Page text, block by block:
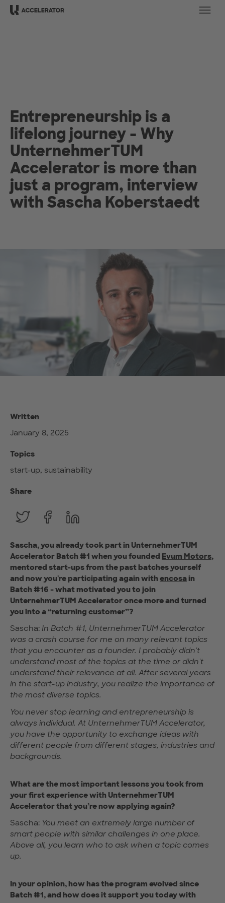
Entrepreneurship is a
lifelong journey - Why
UnternehmerTUM
Accelerator is more than
just a program, interview
with Sascha Koberstaedt
Written
January 8, 2025
Topics
start-up, sustainability
Share
Sascha, you already took part in UnternehmerTUM
Accelerator Batch #1 when you founded Evum Motors,
mentored start-ups from the past batches yourself
and now you're participating again with encosain
Batch #16 - what motivated you to join
UnternehmerTUM Accelerator once more and turned
you into a “returning customer”?
Sascha: In Batch #1, UnternehmerTUM Accelerator
was a crash course for me on many relevant topics
that you encounter as a founder. I probably didn't
understand most of the topics at the time or didn't
understand their relevance at all. After several years
in the start-up industry, you realize the importance of
the most diverse topics.
You never stop learning and entrepreneurship is
always individual. At UnternehmerTUM Accelerator,
you have the opportunity to exchange ideas with
different people from different stages, industries and
backgrounds.
What are the most important lessons you took from
your first experience with UnternehmerTUM
Accelerator that you’re now applying again?
Sascha: You meet an extremely large number of
smart people with similar challenges in one place.
Above all, you learn who to ask when a topic comes
up.
In your opinion, how has the program evolved since
Batch #1, and how does it support you today with